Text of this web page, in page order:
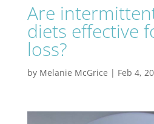
Are
diets effective
loss?
by Melanie McGrice | Feb 4,